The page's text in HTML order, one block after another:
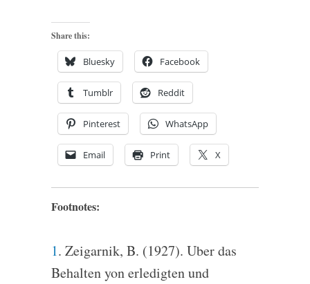
Share this:
Bluesky Facebook
Tumblr Reddit
Pinterest WhatsApp
Email Print X
Footnotes:
1. Zeigarnik, B. (1927). Uber das
Behalten yon erledigten und